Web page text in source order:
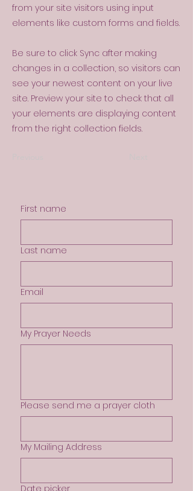
from your site visitors using input
elements like custom forms and fields.
Be sure to click Sync after making
changes in a collection, so visitors can
see your newest content on your live
site. Preview your site to check that all
your elements are displaying content
from the right collection fields.
First name
Last name
Email
My Prayer Needs
Please send me a prayer cloth
My Mailing Address